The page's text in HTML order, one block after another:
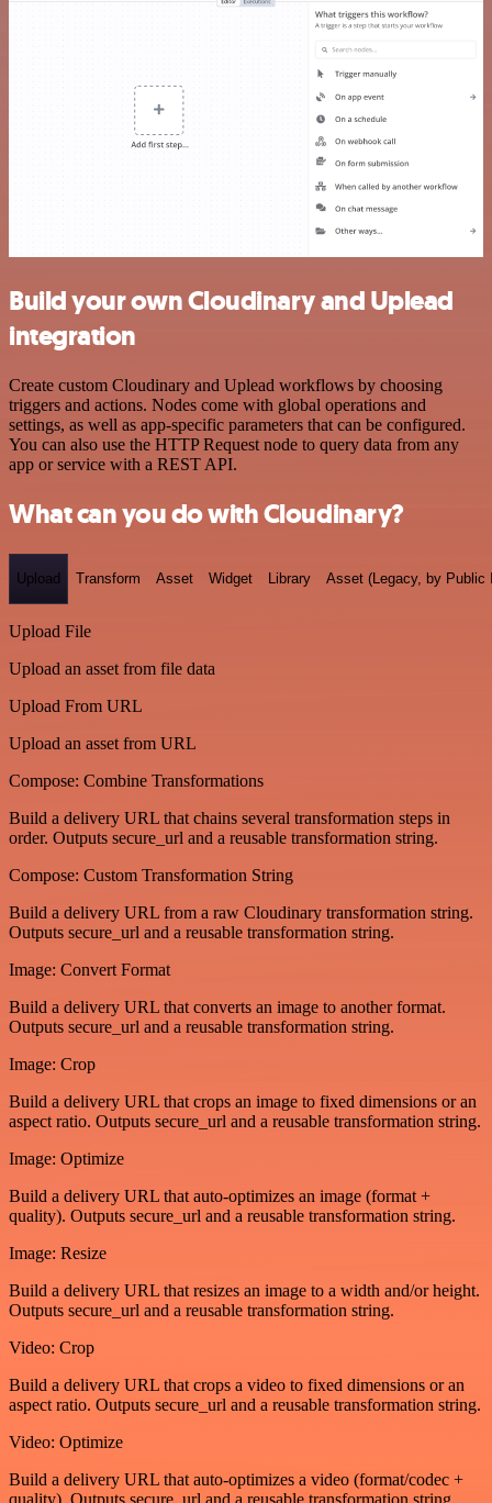
Build your own Cloudinary and Uplead
integration
Create custom Cloudinary and Uplead workflows by choosing
triggers and actions. Nodes come with global operations and
settings, as well as app-specific parameters that can be configured.
You can also use the HTTP Request node to query data from any
app or service with a REST API.
What can you do with Cloudinary?
Upload Transform Asset Widget Library Asset (Legacy, by Public
Upload File
Upload an asset from file data
Upload From URL
Upload an asset from URL
Compose: Combine Transformations
Build a delivery URL that chains several transformation steps in
order. Outputs secure_url and a reusable transformation string.
Compose: Custom Transformation String
Build a delivery URL from a raw Cloudinary transformation string.
Outputs secure_url and a reusable transformation string.
Image: Convert Format
Build a delivery URL that converts an image to another format.
Outputs secure_url and a reusable transformation string.
Image: Crop
Build a delivery URL that crops an image to fixed dimensions or an
aspect ratio. Outputs secure_url and a reusable transformation string.
Image: Optimize
Build a delivery URL that auto-optimizes an image (format +
quality). Outputs secure_url and a reusable transformation string.
Image: Resize
Build a delivery URL that resizes an image to a width and/or height.
Outputs secure_url and a reusable transformation string.
Video: Crop
Build a delivery URL that crops a video to fixed dimensions or an
aspect ratio. Outputs secure_url and a reusable transformation string.
Video: Optimize
Build a delivery URL that auto-optimizes a video (format/codec +
quality). Outputs secure_url and a reusable transformation string.